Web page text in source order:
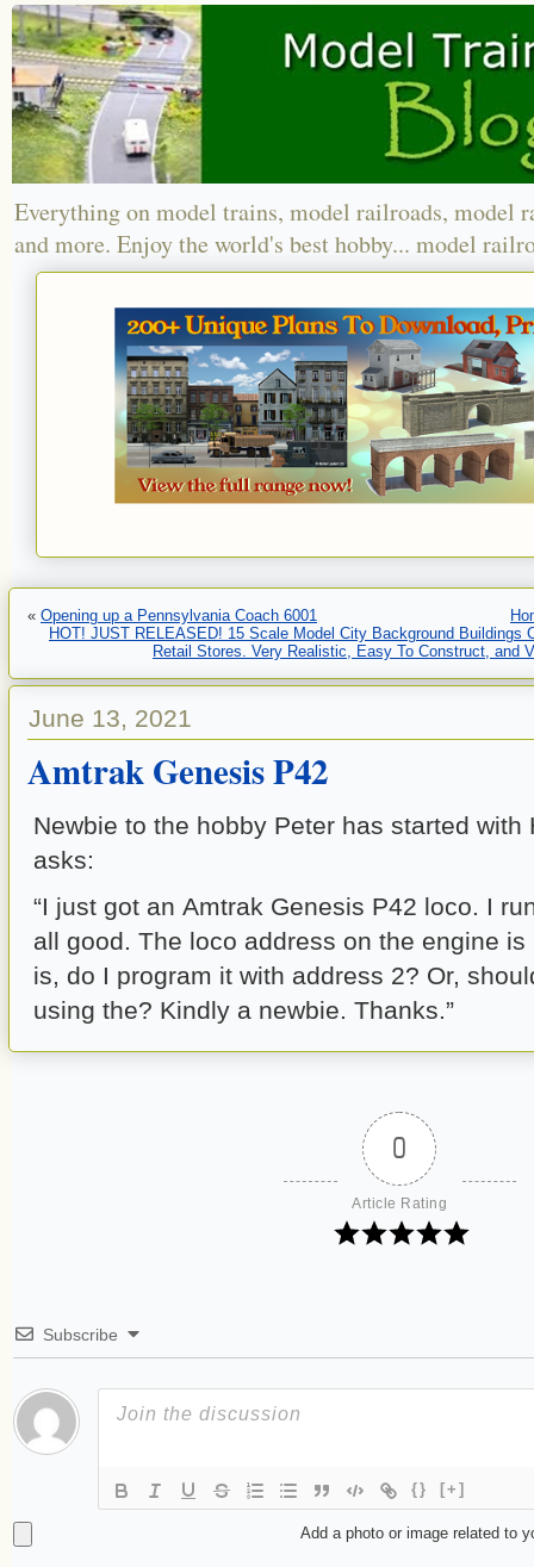
Everything on model trains, model railroads, model
and more. Enjoy the world's best hobby... model
« Opening up a Pennsylvania Coach 6001
HOT! JUST RELEASED! 15 Scale Model City Background Buildings
Retail Stores. Very Realistic, Easy To Construct, and
June 13, 2021
Amtrak Genesis P42
Newbie to the hobby Peter has started with
asks:
“I just got an Amtrak Genesis P42 loco. I
all good. The loco address on the engine
is, do I program it with address 2? Or,
using the? Kindly a newbie. Thanks.”
0
Article Rating
Subscribe
{} [+]
Add a photo or image related to